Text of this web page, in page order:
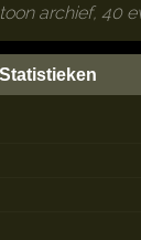
toon archief, 40
Statistieken